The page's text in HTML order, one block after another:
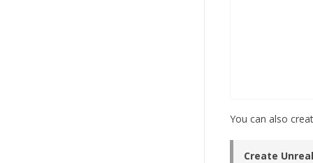
You can also
Create